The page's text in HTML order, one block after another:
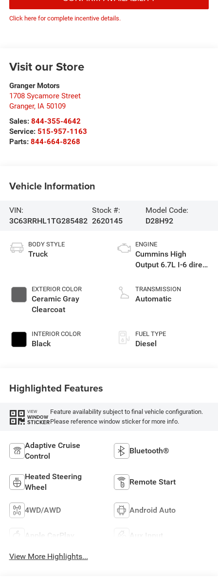
Click here for complete incentive details.
Visit our Store
Granger Motors
1708 Sycamore Street
Granger, IA 50109
Sales: 844-355-4642
Service: 515-957-1163
Parts: 844-664-8268
Vehicle Information
VIN:
3C63RRHL1TG285482
Stock #:
2620145
Model Code:
D28H92
BODY STYLE
Truck
EXTERIOR COLOR
Ceramic Gray
Clearcoat
INTERIOR COLOR
Black
ENGINE
Cummins High
Output 6.7L I-6 direct
intercooled turbo,
diesel, engine with
TRANSMISSION
Automatic
FUEL TYPE
Diesel
Highlighted Features
VIEW
WINDOW
STICKER
Feature availability subject to final vehicle configuration.
Please reference window sticker for more info.
Adaptive Cruise
Control
Bluetooth®
Heated Steering
Wheel
Remote Start
4WD/AWD Android Auto
Apple CarPlay Aux Input
View More Highlights...